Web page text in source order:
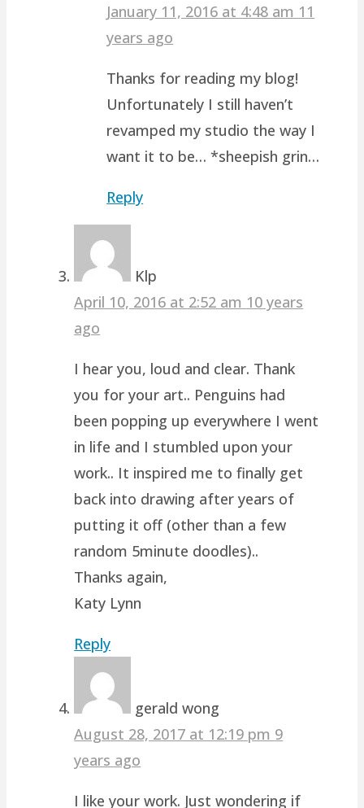
January 11, 2016 at 4:48 am 11
years ago
Thanks for reading my blog!
Unfortunately I still haven’t
revamped my studio the way I
want it to be… *sheepish grin…
Reply
Klp
April 10, 2016 at 2:52 am 10 years
ago
I hear you, loud and clear. Thank
you for your art.. Penguins had
been popping up everywhere I went
in life and I stumbled upon your
work.. It inspired me to finally get
back into drawing after years of
putting it off (other than a few
random 5minute doodles)..
Thanks again,
Katy Lynn
Reply
gerald wong
August 28, 2017 at 12:19 pm 9
years ago
I like your work. Just wondering if